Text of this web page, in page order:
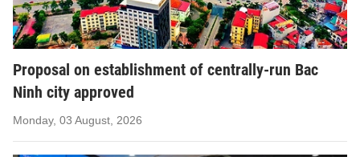
Proposal on establishment of centrally-run Bac
Ninh city approved
Monday, 03 August, 2026